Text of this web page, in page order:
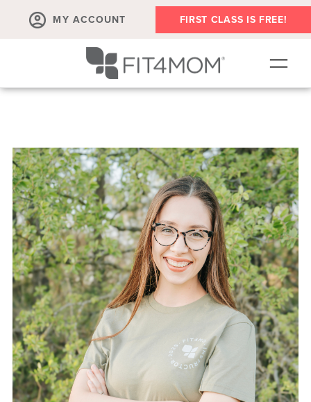
MY ACCOUNT FIRST CLASS IS FREE!
OUR WORKOUTS
▾
LIVE VIRTUAL CLASSES
PLAYGROUPS + MORE
FIT4MOM WALK CLUB
RESOURCES FOR MOMS
▾